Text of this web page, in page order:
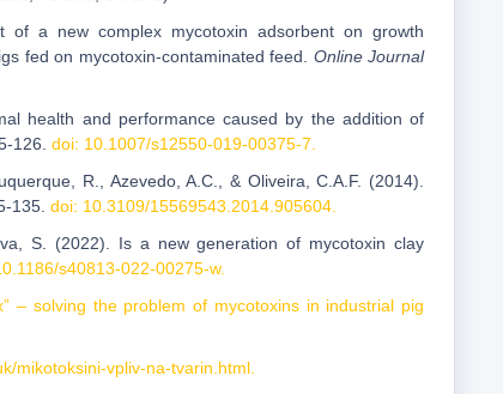
of a new complex mycotoxin adsorbent on growth
fed on mycotoxin-contaminated feed. Online Journal
health and performance caused by the addition of
126. doi: 10.1007/s12550-019-00375-7.
R., Azevedo, A.C., & Oliveira, C.A.F. (2014).
135. doi: 10.3109/15569543.2014.905604.
S. (2022). Is a new generation of mycotoxin clay
s40813-022-00275-w.
– solving the problem of mycotoxins in industrial pig
mikotoksini-vpliv-na-tvarin.html.